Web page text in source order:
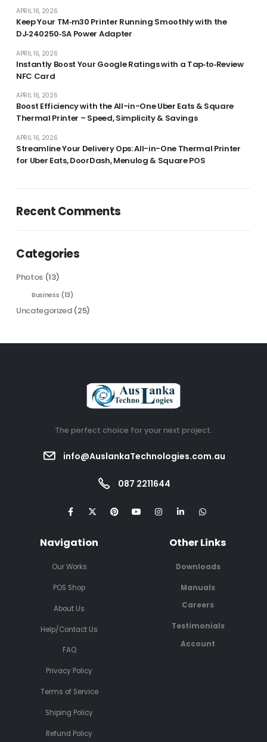
Keep Your TM‑m30 Printer Running Smoothly with the
DJ‑240250‑SA Power Adapter
APRIL 16, 2026
Instantly Boost Your Google Ratings with a Tap‑to‑Review
NFC Card
APRIL 16, 2026
Boost Efficiency with the All-in-One Uber Eats & Square
Thermal Printer – Speed, Simplicity & Savings
APRIL 16, 2026
Streamline Your Delivery Ops: All-in-One Thermal Printer
for Uber Eats, DoorDash, Menulog & Square POS
APRIL 16, 2026
Recent Comments
Categories
Photos (13)
Business (13)
Uncategorized(25)
The perfect choice for your next project.
info@AuslankaTechnologies.com.au
087 2211644
Navigation
Our Works
POS Shop
About Us
Help/Contact Us
FAQ
Privacy Policy
Terms of Service
Shiping Policy
Refund Policy
Other Links
Downloads
Manuals
Careers
Testimonials
Account